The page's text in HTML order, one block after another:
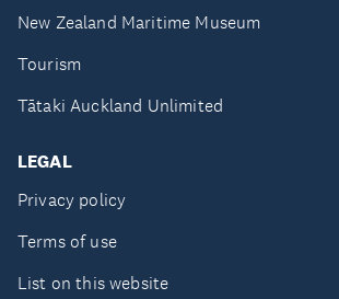
New Zealand Maritime Museum
Tourism
Tātaki Auckland Unlimited
LEGAL
Privacy policy
Terms of use
List on this website